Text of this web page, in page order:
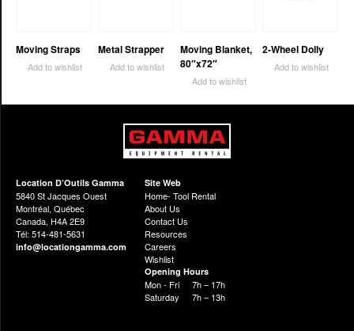
Moving Straps
Add to wishlist
Metal Strapper
Add to wishlist
Moving Blanket,
80″x72″
Add to wishlist
2-Wheel Dolly
Add to wishlist
Location D’Outils Gamma
5840 St Jacques Ouest
Montréal, Québec
Canada, H4A 2E9
Tél: 514-481-5631
info@locationgamma.com
Site Web
Home- Tool Rental
About Us
Contact Us
Resources
Careers
Wishlist
Opening Hours
Mon - Fri
7h – 17h
Saturday
7h – 13h